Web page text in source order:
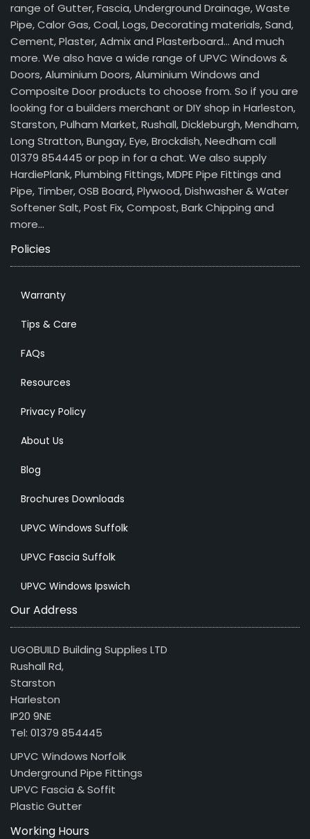
range of Gutter, Fascia, Underground Drainage, Waste
Pipe, Calor Gas, Coal, Logs, Decorating materials, Sand,
Cement, Plaster, Admix and Plasterboard… And much
more. We also have a wide range of UPVC Windows &
Doors, Aluminium Doors, Aluminium Windows and
Composite Door products to choose from. So if you are
looking for a builders merchant or DIY shop in Harleston,
Starston, Pulham Market, Rushall, Dickleburgh, Mendham,
Long Stratton, Bungay, Eye, Brockdish, Needham call
01379 854445 or pop in for a chat. We also supply
HardiePlank, Plumbing Fittings, MDPE Pipe Fittings and
Pipe, Timber, OSB Board, Plywood, Dishwasher & Water
Softener Salt, Post Fix, Compost, Bark Chipping and
more…
Policies
Warranty
Tips & Care
FAQs
Resources
Privacy Policy
About Us
Blog
Brochures Downloads
UPVC Windows Suffolk
UPVC Fascia Suffolk
UPVC Windows Ipswich
Our Address
UGOBUILD Building Supplies LTD
Rushall Rd,
Starston
Harleston
IP20 9NE
Tel: 01379 854445
UPVC Windows Norfolk
Underground Pipe Fittings
UPVC Fascia & Soffit
Plastic Gutter
Working Hours